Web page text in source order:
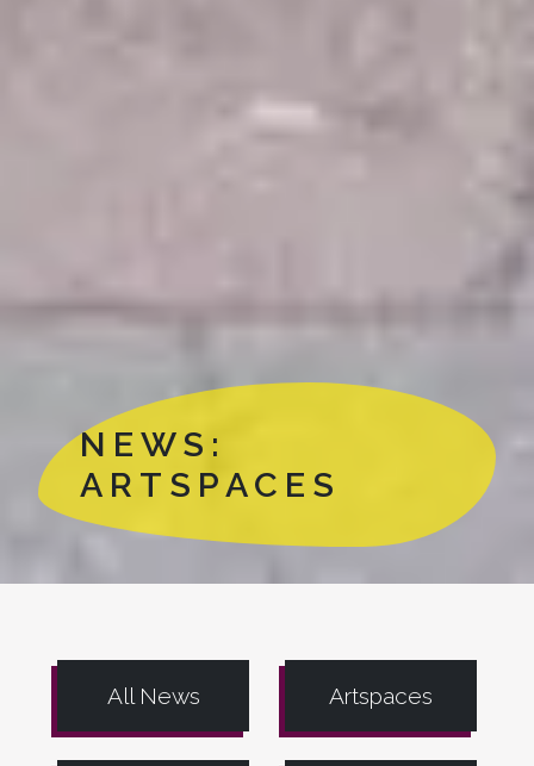
NEWS:
ARTSPACES
All News Artspaces